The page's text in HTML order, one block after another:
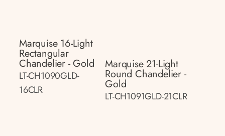
Marquise 16-Light
Rectangular
Chandelier - Gold
LT-CH1090GLD-
16CLR
Marquise 21-Light
Round Chandelier -
Gold
LT-CH1091GLD-21CLR